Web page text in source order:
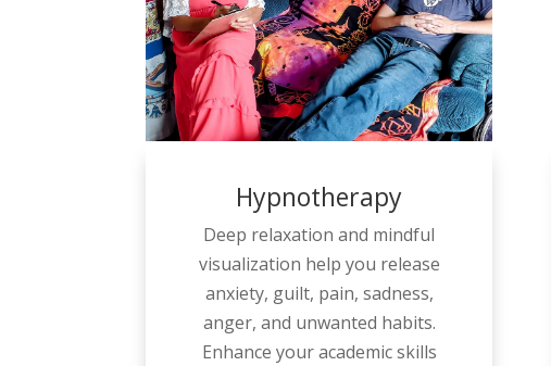
Hypnotherapy
Deep relaxation and mindful
visualization help you release
anxiety, guilt, pain, sadness,
anger, and unwanted habits.
Enhance your academic skills